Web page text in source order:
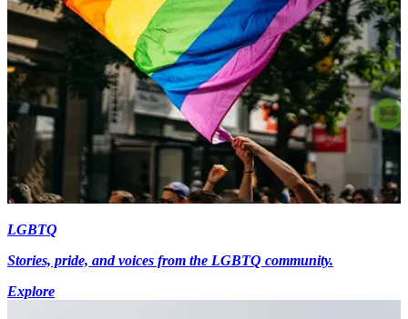
LGBTQ
Stories, pride, and voices from the LGBTQ community.
Explore